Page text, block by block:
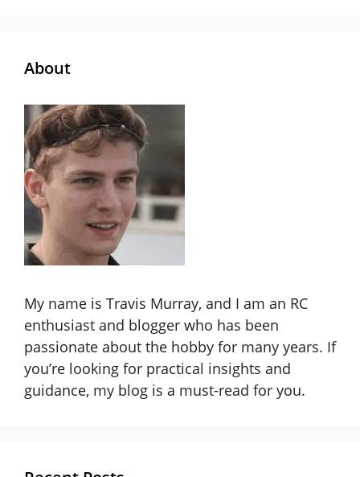
About
My name is Travis Murray, and I am an RC
enthusiast and blogger who has been
passionate about the hobby for many years. If
you’re looking for practical insights and
guidance, my blog is a must-read for you.